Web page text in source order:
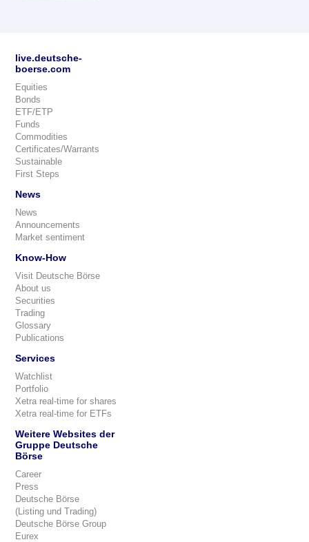
live.deutsche-
boerse.com
Equities
Bonds
ETF/ETP
Funds
Commodities
Certificates/Warrants
Sustainable
First Steps
News
News
Announcements
Market sentiment
Know-How
Visit Deutsche Börse
About us
Securities
Trading
Glossary
Publications
Services
Watchlist
Portfolio
Xetra real-time for shares
Xetra real-time for ETFs
Weitere Websites der
Gruppe Deutsche
Börse
Career
Press
Deutsche Börse
(Listing und Trading)
Deutsche Börse Group
Eurex